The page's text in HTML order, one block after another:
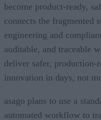
become product-ready,
connects the fragmented
engineering and
auditable, and traceable
deliver safer, production-
innovation in days, not
asago plans to use a
automated workflow to